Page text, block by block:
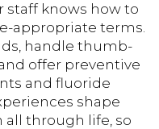
staff knows how to
appropriate terms.
handle thumb-
offer preventive
and fluoride
shape
through life, so